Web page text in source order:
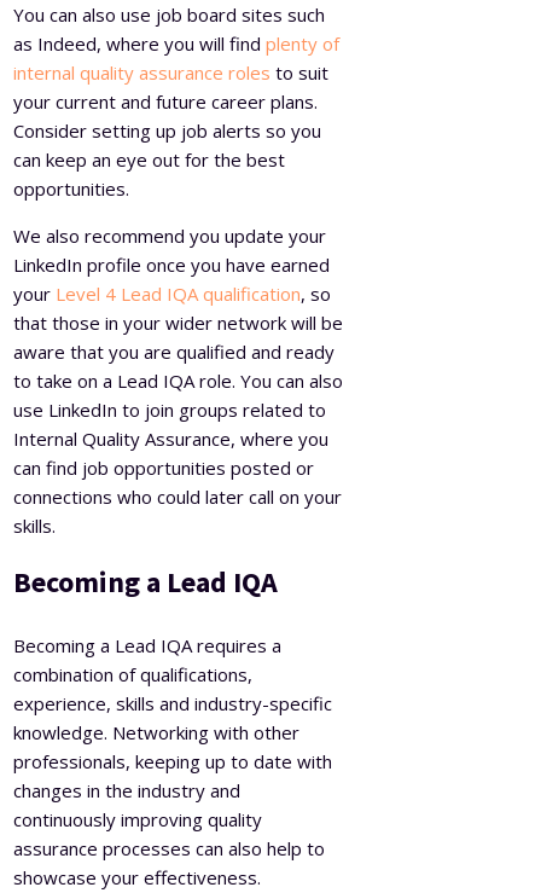
You can also use job board sites such
as Indeed, where you will findplenty of
internal quality assurance roles to suit
your current and future career plans.
Consider setting up job alerts so you
can keep an eye out for the best
opportunities.
We also recommend you update your
LinkedIn profile once you have earned
your Level 4 Lead IQA qualification, so
that those in your wider network will be
aware that you are qualified and ready
to take on a Lead IQA role. You can also
use LinkedIn to join groups related to
Internal Quality Assurance, where you
can find job opportunities posted or
connections who could later call on your
skills.
Becoming a Lead IQA
Becoming a Lead IQA requires a
combination of qualifications,
experience, skills and industry-specific
knowledge. Networking with other
professionals, keeping up to date with
changes in the industry and
continuously improving quality
assurance processes can also help to
showcase your effectiveness.